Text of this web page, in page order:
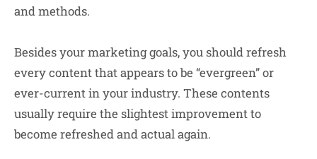
and methods.
Besides your marketing goals, you should refresh
every content that appears to be “evergreen” or
ever-current in your industry. These contents
usually require the slightest improvement to
become refreshed and actual again.